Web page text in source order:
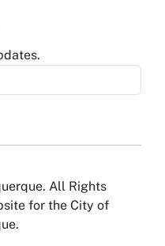
All Rights
for the City of